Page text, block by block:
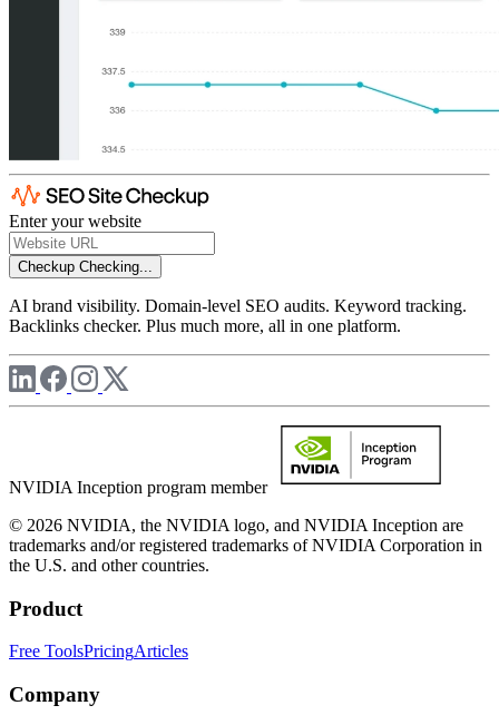
Enter your website
Checkup Checking...
AI brand visibility. Domain-level SEO audits. Keyword tracking.
Backlinks checker. Plus much more, all in one platform.
NVIDIA Inception program member
© 2026 NVIDIA, the NVIDIA logo, and NVIDIA Inception are
trademarks and/or registered trademarks of NVIDIA Corporation in
the U.S. and other countries.
Product
Free ToolsPricingArticles
Company